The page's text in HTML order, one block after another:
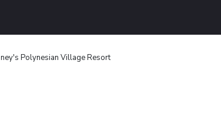
Polynesian Village Resort